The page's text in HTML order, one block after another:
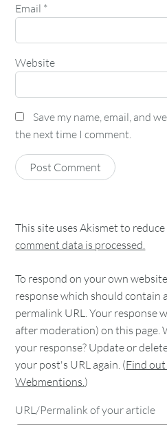
Email *
Website
Save my name, email, and
the next time I comment.
This site uses Akismet to reduce
comment data is processed.
To respond on your own
response which should contain
permalink URL. Your response
after moderation) on this page.
your response? Update or
your post's URL again. (Find
Webmentions. )
URL/Permalink of your article